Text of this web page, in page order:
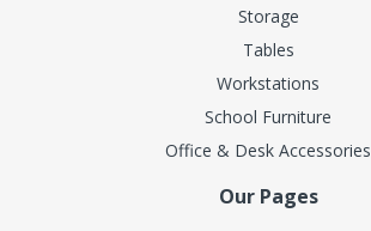
Storage
Tables
Workstations
School Furniture
Office & Desk Accessories
Our Pages